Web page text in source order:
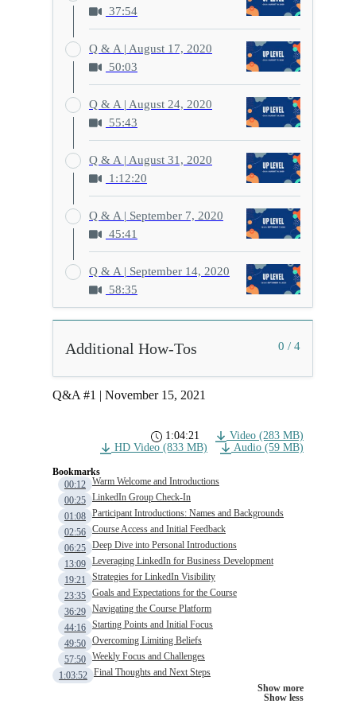
37:54
Q & A | August 17, 2020
50:03
Q & A | August 24, 2020
55:43
Q & A | August 31, 2020
1:12:20
Q & A | September 7, 2020
45:41
Q & A | September 14, 2020
58:35
0 / 4
Additional How-Tos
Q&A #1 | November 15, 2021
1:04:21
Video (283 MB)
HD Video (833 MB)
Audio (59 MB)
Bookmarks
00:12 Warm Welcome and Introductions
00:25 LinkedIn Group Check-In
01:08 Participant Introductions: Names and Backgrounds
02:56 Course Access and Initial Feedback
06:25 Deep Dive into Personal Introductions
13:09 Leveraging LinkedIn for Business Development
19:21
Strategies for LinkedIn Visibility
23:35 Goals and Expectations for the Course
36:29 Navigating the Course Platform
44:16 Starting Points and Initial Focus
49:50 Overcoming Limiting Beliefs
57:50 Weekly Focus and Challenges
1:03:52 Final Thoughts and Next Steps
Show more
Show less